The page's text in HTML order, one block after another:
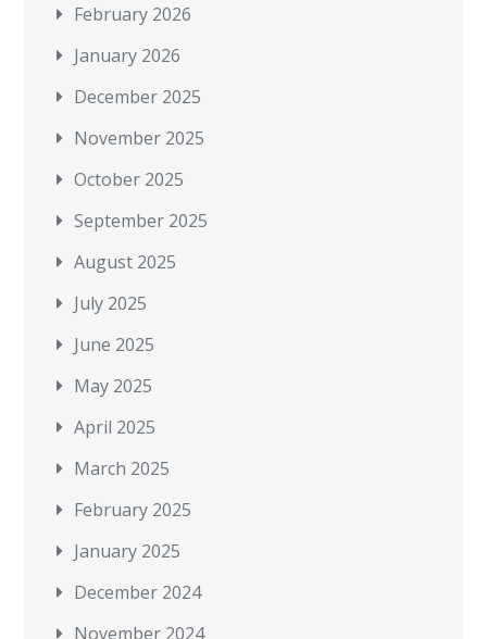
February 2026
January 2026
December 2025
November 2025
October 2025
September 2025
August 2025
July 2025
June 2025
May 2025
April 2025
March 2025
February 2025
January 2025
December 2024
November 2024